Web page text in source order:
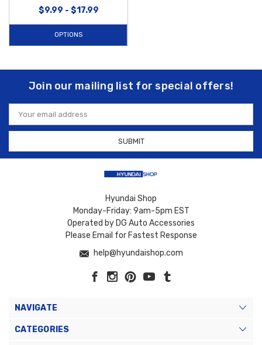
$9.99 - $17.99
OPTIONS
Join our mailing list for special offers!
Email
Address
Hyundai Shop
Monday-Friday: 9am-5pm EST
Operated by DG Auto Accessories
Please Email for Fastest Response
help@hyundaishop.com
NAVIGATE
CATEGORIES